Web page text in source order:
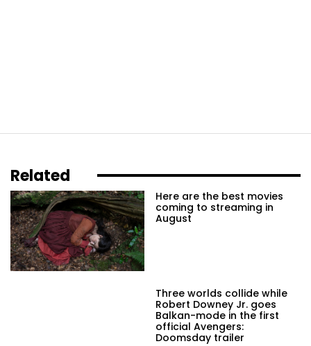
Related
Here are the best movies
coming to streaming in
August
Three worlds collide while
Robert Downey Jr. goes
Balkan-mode in the first
official Avengers:
Doomsday trailer